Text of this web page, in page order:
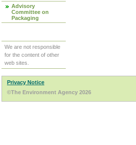
Advisory
Committee on
Packaging
We are not responsible
for the content of other
web sites.
Privacy Notice
©The Environment Agency 2026